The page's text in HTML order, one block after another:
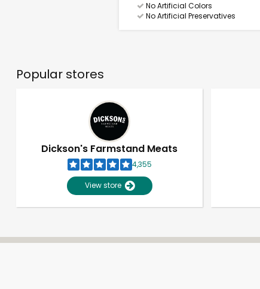
No Artificial Colors
No Artificial Preservatives
Popular stores
Dickson's Farmstand Meats
4,355
View store